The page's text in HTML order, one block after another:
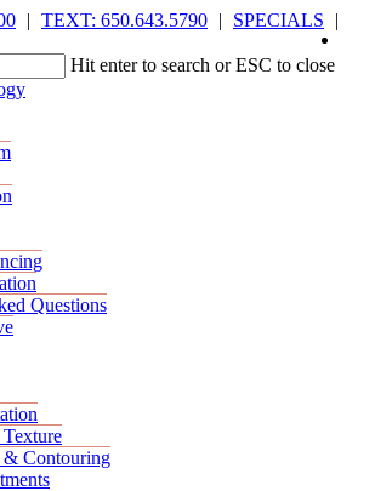
| TEXT: 650.643.5790 | SPECIALS
|
Hit enter to search or ESC to close
Questions
& Contouring